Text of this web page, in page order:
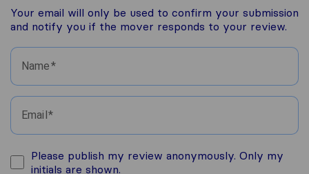
Your email will only be used to confirm your submission
and notify you if the mover responds to your review.
Name
Email
Please publish my review anonymously. Only my
initials are shown.